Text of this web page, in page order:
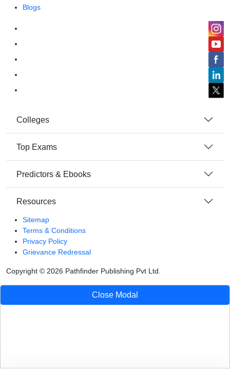
Blogs
Colleges
Top Exams
Predictors & Ebooks
Resources
Sitemap
Terms & Conditions
Privacy Policy
Grievance Redressal
Copyright © 2026 Pathfinder Publishing Pvt Ltd.
Close Modal